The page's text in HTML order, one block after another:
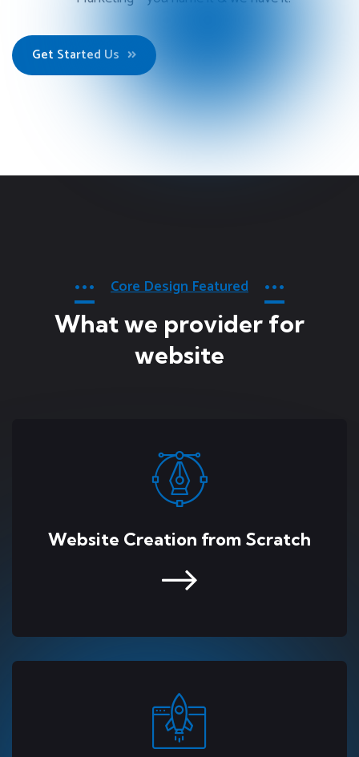
Get Started Us
Core Design Featured
What we provider for
website
Website Creation from Scratch